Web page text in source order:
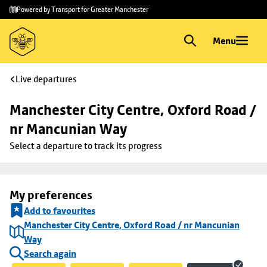
Skip to
main
content
Skip
to
footer
Powered by Transport for Greater Manchester
Menu
Live departures
Manchester City Centre, Oxford Road /
nr Mancunian Way
Select a departure to track its progress
My preferences
Add to favourites
Manchester City Centre, Oxford Road / nr Mancunian
Way
Search again